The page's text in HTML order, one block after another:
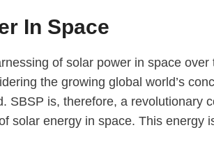
In Space
of solar power in space over
the growing global world’s
SBSP is, therefore, a revolutionary
solar energy in space. This energy